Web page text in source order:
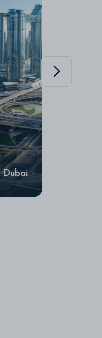
Downtown Dubai